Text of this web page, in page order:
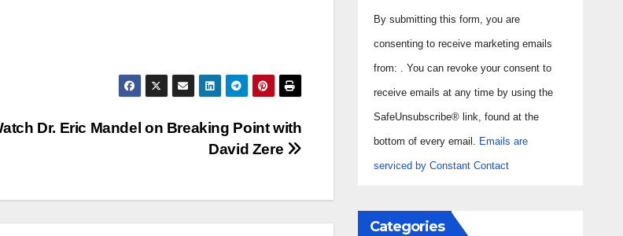
Dr. Eric Mandel on Breaking Point with
David Zere
Contact
Use.
Please
leave
this field
By submitting this form, you are
consenting to receive marketing emails
from: . You can revoke your consent to
receive emails at any time by using the
SafeUnsubscribe® link, found at the
bottom of every email. Emails are
serviced by Constant Contact
Categories